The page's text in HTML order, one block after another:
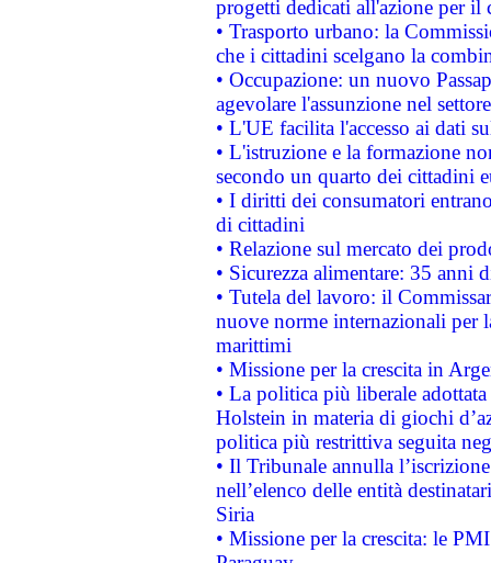
progetti dedicati all'azione per il
• Trasporto urbano: la
che i cittadini scelgano la
• Occupazione: un nuovo
agevolare l'assunzione nel
• L'UE facilita l'accesso ai dati
• L'istruzione e la formazione
secondo un quarto dei cittadini
• I diritti dei consumatori
di cittadini
• Relazione sul mercato dei
• Sicurezza alimentare: 35 anni
• Tutela del lavoro: il
nuove norme internazionali per
marittimi
• Missione per la crescita in
• La politica più liberale
Holstein in materia di giochi
politica più restrittiva seguita
• Il Tribunale annulla
nell’elenco delle entità
Siria
• Missione per la crescita: le